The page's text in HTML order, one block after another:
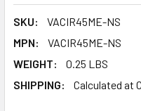
SKU:
VACIR45ME-NS
MPN:
VACIR45ME-NS
WEIGHT:
0.25 LBS
SHIPPING:
Calculated at